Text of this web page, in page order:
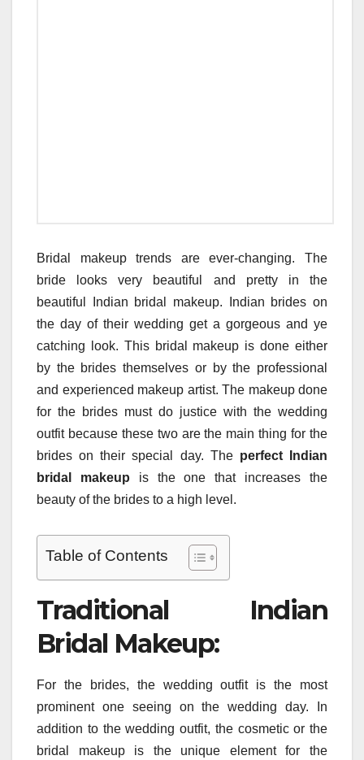
Bridal makeup trends are ever-changing. The
bride looks very beautiful and pretty in the
beautiful Indian bridal makeup. Indian brides on
the day of their wedding get a gorgeous and ye
catching look. This bridal makeup is done either
by the brides themselves or by the professional
and experienced makeup artist. The makeup done
for the brides must do justice with the wedding
outfit because these two are the main thing for the
brides on their special day. The perfect Indian
bridal makeup is the one that increases the
beauty of the brides to a high level.
Table of Contents
Traditional Indian
Bridal Makeup:
For the brides, the wedding outfit is the most
prominent one seeing on the wedding day. In
addition to the wedding outfit, the cosmetic or the
bridal makeup is the unique element for the